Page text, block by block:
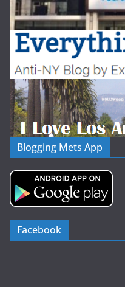
Blogging Mets App
Facebook